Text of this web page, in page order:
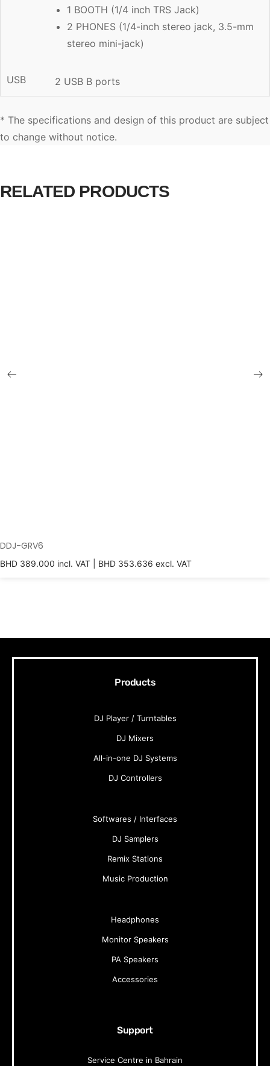
1 BOOTH (1/4 inch TRS Jack)
2 PHONES (1/4-inch stereo jack, 3.5-mm
stereo mini-jack)
USB 2 USB B ports
* The specifications and design of this product are subject
to change without notice.
RELATED PRODUCTS
DDJ-GRV6
BHD 389.000 incl. VAT | BHD 353.636 excl. VAT
Products
DJ Player / Turntables
DJ Mixers
All-in-one DJ Systems
DJ Controllers
Softwares / Interfaces
DJ Samplers
Remix Stations
Music Production
Headphones
Monitor Speakers
PA Speakers
Accessories
Support
Service Centre in Bahrain